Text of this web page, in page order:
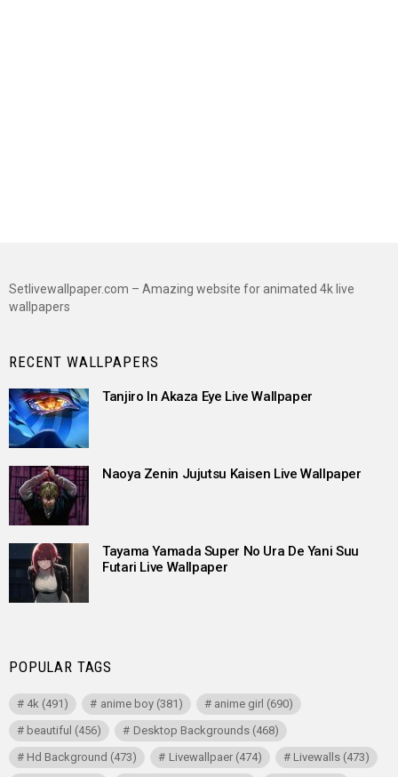
Setlivewallpaper.com – Amazing website for animated 4k live
wallpapers
RECENT WALLPAPERS
Tanjiro In Akaza Eye Live Wallpaper
Naoya Zenin Jujutsu Kaisen Live Wallpaper
Tayama Yamada Super No Ura De Yani Suu
Futari Live Wallpaper
POPULAR TAGS
4k (491) anime boy(381) anime girl (690)
beautiful (456) Desktop Backgrounds(468)
Hd Background (473) Livewallpaer(474) Livewalls(473)